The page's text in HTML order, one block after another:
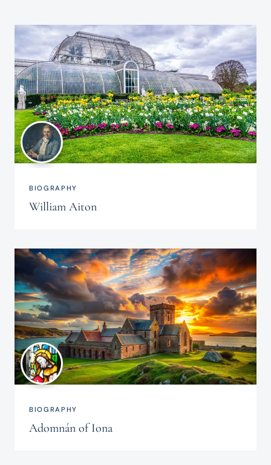
BIOGRAPHY
William Aiton
BIOGRAPHY
Adomnán of Iona